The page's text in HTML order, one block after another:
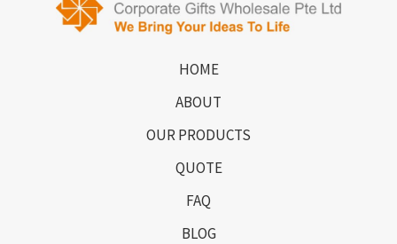
HOME
ABOUT
OUR PRODUCTS
QUOTE
FAQ
BLOG